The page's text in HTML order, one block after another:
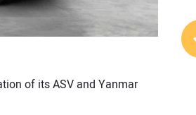
of its ASV and Yanmar